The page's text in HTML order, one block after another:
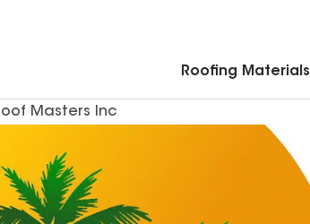
Roofing Materials
Masters Inc